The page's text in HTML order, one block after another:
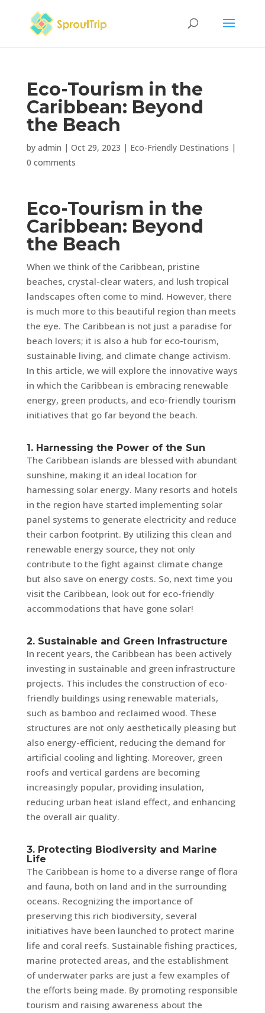
Eco-Tourism in the
Caribbean: Beyond
the Beach
by admin | Oct 29, 2023 | Eco-Friendly Destinations |
0 comments
Eco-Tourism in the
Caribbean: Beyond
the Beach
When we think of the Caribbean, pristine
beaches, crystal-clear waters, and lush tropical
landscapes often come to mind. However, there
is much more to this beautiful region than meets
the eye. The Caribbean is not just a paradise for
beach lovers; it is also a hub for eco-tourism,
sustainable living, and climate change activism.
In this article, we will explore the innovative ways
in which the Caribbean is embracing renewable
energy, green products, and eco-friendly tourism
initiatives that go far beyond the beach.
1. Harnessing the Power of the Sun
The Caribbean islands are blessed with abundant
sunshine, making it an ideal location for
harnessing solar energy. Many resorts and hotels
in the region have started implementing solar
panel systems to generate electricity and reduce
their carbon footprint. By utilizing this clean and
renewable energy source, they not only
contribute to the fight against climate change
but also save on energy costs. So, next time you
visit the Caribbean, look out for eco-friendly
accommodations that have gone solar!
2. Sustainable and Green Infrastructure
In recent years, the Caribbean has been actively
investing in sustainable and green infrastructure
projects. This includes the construction of eco-
friendly buildings using renewable materials,
such as bamboo and reclaimed wood. These
structures are not only aesthetically pleasing but
also energy-efficient, reducing the demand for
artificial cooling and lighting. Moreover, green
roofs and vertical gardens are becoming
increasingly popular, providing insulation,
reducing urban heat island effect, and enhancing
the overall air quality.
3. Protecting Biodiversity and Marine
Life
The Caribbean is home to a diverse range of flora
and fauna, both on land and in the surrounding
oceans. Recognizing the importance of
preserving this rich biodiversity, several
initiatives have been launched to protect marine
life and coral reefs. Sustainable fishing practices,
marine protected areas, and the establishment
of underwater parks are just a few examples of
the efforts being made. By promoting responsible
tourism and raising awareness about the